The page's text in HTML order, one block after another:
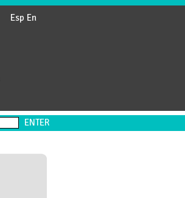
Esp En